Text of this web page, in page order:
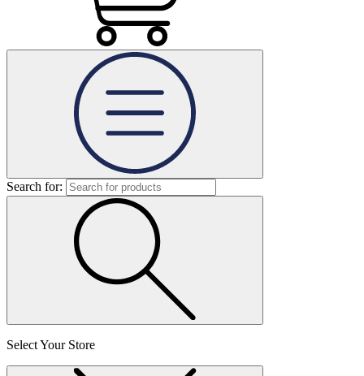
Search for:
Select Your Store